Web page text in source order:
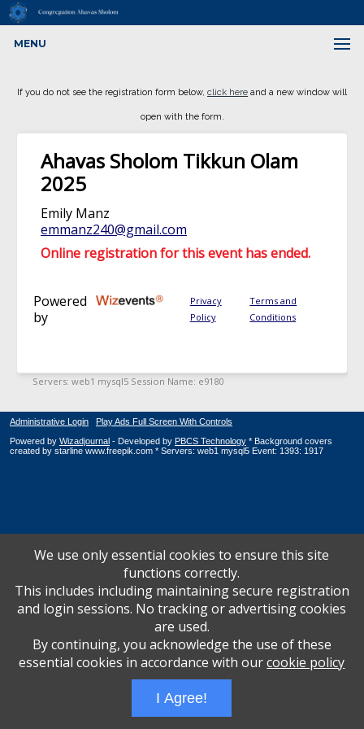
MENU
If you do not see the registration form below, click here and a new window will
open with the form.
Administrative Login
Play Ads Full Screen With Controls
Powered by Wizadjournal - Developed by PBCS Technology * Background covers
created by starline www.freepik.com * Servers: web1 mysql5 Event: 1393: 1917
We use only essential cookies to ensure this site
functions correctly.
This includes including maintaining secure registration
and login sessions. No tracking or advertising cookies
are used.
By continuing, you acknowledge the use of these
essential cookies in accordance with ourcookie policy
I Agree!